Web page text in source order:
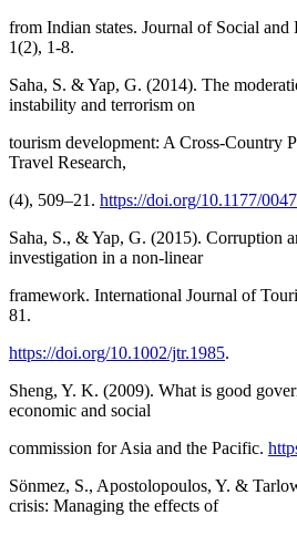
from Indian states. Journal of Social and
1(2), 1-8.
Saha, S. & Yap, G. (2014). The
instability and terrorism on
tourism development: A Cross-Country
Travel Research,
(4), 509–21. https://doi.org/10.1177/
Saha, S., & Yap, G. (2015). Corruption
investigation in a non-linear
framework. International Journal of
81.
https://doi.org/10.1002/jtr.1985.
Sheng, Y. K. (2009). What is good
economic and social
commission for Asia and the Pacific.
Sönmez, S., Apostolopoulos, Y. &
crisis: Managing the effects of